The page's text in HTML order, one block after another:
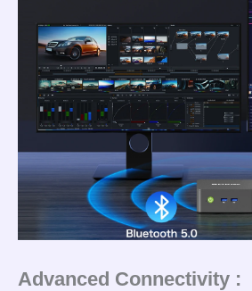
Advanced Connectivity :